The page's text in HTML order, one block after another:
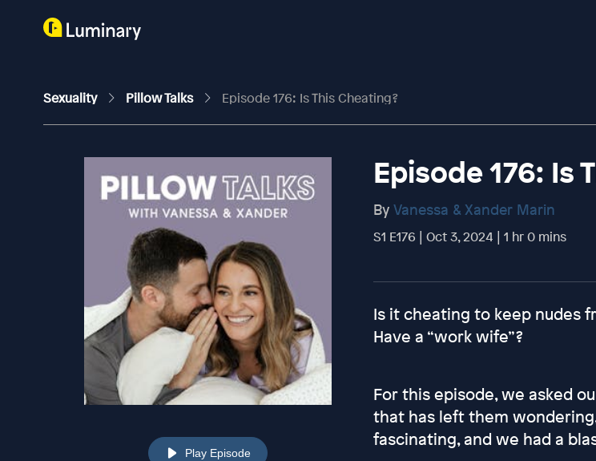
Sexuality Pillow Talks Episode 176: Is This Cheating?
Play Episode
Episode 176: Is
By Vanessa & Xander Marin
S1 E176 | Oct 3, 2024 | 1 hr 0 mins
Is it cheating to keep nudes
Have a “work wife”?
For this episode, we asked
that has left them
fascinating, and we had a